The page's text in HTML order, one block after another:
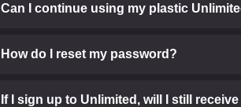
Can I continue using my plastic
How do I reset my password?
If I sign up to Unlimited, will I still